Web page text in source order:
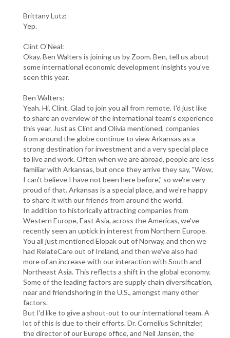
Brittany Lutz:
Yep.
Clint O'Neal:
Okay. Ben Walters is joining us by Zoom. Ben, tell us about
some international economic development insights you've
seen this year.
Ben Walters:
Yeah. Hi, Clint. Glad to join you all from remote. I'd just like
to share an overview of the international team's experience
this year. Just as Clint and Olivia mentioned, companies
from around the globe continue to view Arkansas as a
strong destination for investment and a very special place
to live and work. Often when we are abroad, people are less
familiar with Arkansas, but once they arrive they say, "Wow,
I can't believe I have not been here before," so we're very
proud of that. Arkansas is a special place, and we're happy
to share it with our friends from around the world.
In addition to historically attracting companies from
Western Europe, East Asia, across the Americas, we've
recently seen an uptick in interest from Northern Europe.
You all just mentioned Elopak out of Norway, and then we
had RelateCare out of Ireland, and then we've also had
more of an increase with our interaction with South and
Northeast Asia. This reflects a shift in the global economy.
Some of the leading factors are supply chain diversification,
near and friendshoring in the U.S., amongst many other
factors.
But I'd like to give a shout-out to our international team. A
lot of this is due to their efforts. Dr. Cornelius Schnitzler,
the director of our Europe office, and Neil Jansen, the